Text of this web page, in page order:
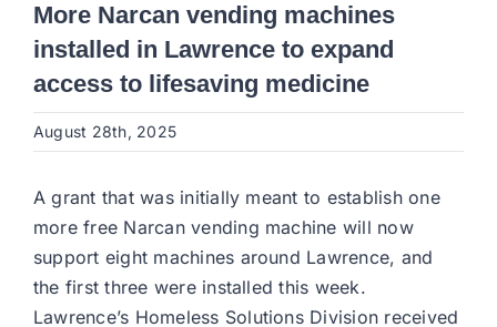
More Narcan vending machines
installed in Lawrence to expand
access to lifesaving medicine
August 28th, 2025
A grant that was initially meant to establish one
more free Narcan vending machine will now
support eight machines around Lawrence, and
the first three were installed this week.
Lawrence’s Homeless Solutions Division received